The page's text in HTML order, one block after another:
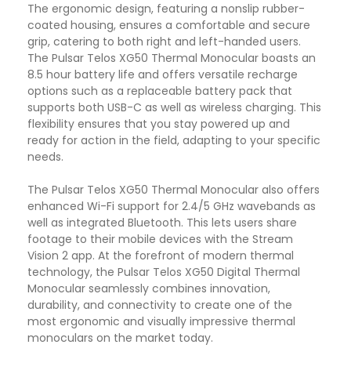
The ergonomic design, featuring a nonslip rubber-
coated housing, ensures a comfortable and secure
grip, catering to both right and left-handed users.
The Pulsar Telos XG50 Thermal Monocular boasts an
8.5 hour battery life and offers versatile recharge
options such as a replaceable battery pack that
supports both USB-C as well as wireless charging. This
flexibility ensures that you stay powered up and
ready for action in the field, adapting to your specific
needs.
The Pulsar Telos XG50 Thermal Monocular also offers
enhanced Wi-Fi support for 2.4/5 GHz wavebands as
well as integrated Bluetooth. This lets users share
footage to their mobile devices with the Stream
Vision 2 app. At the forefront of modern thermal
technology, the Pulsar Telos XG50 Digital Thermal
Monocular seamlessly combines innovation,
durability, and connectivity to create one of the
most ergonomic and visually impressive thermal
monoculars on the market today.